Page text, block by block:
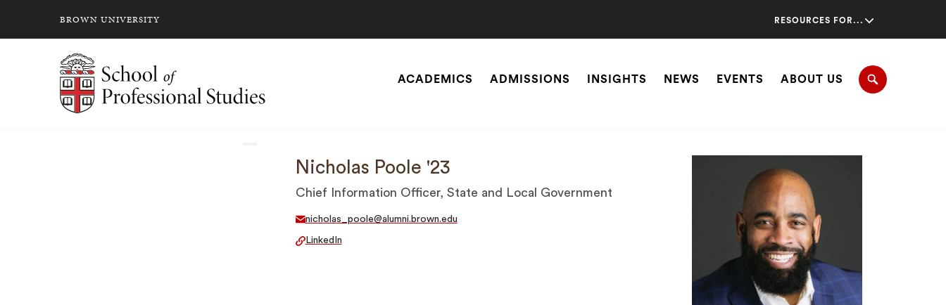
BROWN UNIVERSITY
Secondary
Navigation
RESOURCES FOR...
School of Professional Studies Brown University
Site
ACADEMICS ADMISSIONS INSIGHTS NEWS EVENTS ABOUT US Search
Nicholas Poole '23
Chief Information Officer, State and Local Government
nicholas_poole@alumni.brown.edu
LinkedIn